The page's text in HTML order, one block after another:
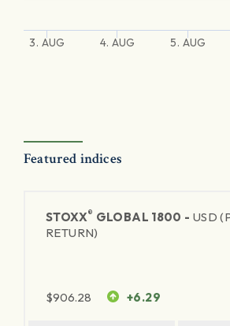
3. AUG 4. AUG 5. AUG
Featured indices
STOXX® GLOBAL 1800 - USD
RETURN)
$906.28 +6.29